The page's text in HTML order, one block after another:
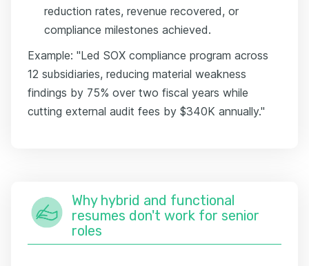
reduction rates, revenue recovered, or
compliance milestones achieved.
Example: "Led SOX compliance program across
12 subsidiaries, reducing material weakness
findings by 75% over two fiscal years while
cutting external audit fees by $340K annually."
Why hybrid and functional
resumes don't work for senior
roles